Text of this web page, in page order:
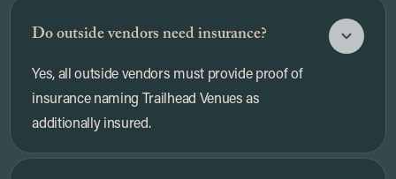
Do outside vendors need insurance?
Yes, all outside vendors must provide proof of
insurance naming Trailhead Venues as
additionally insured.